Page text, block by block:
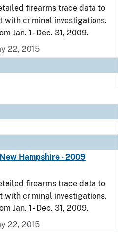
firearms trace data to
with criminal investigations.
Jan. 1 - Dec. 31, 2009.
22, 2015
Hampshire - 2009
firearms trace data to
with criminal investigations.
Jan. 1 - Dec. 31, 2009.
22, 2015